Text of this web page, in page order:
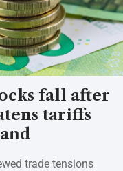
fall after
tariffs
trade tensions